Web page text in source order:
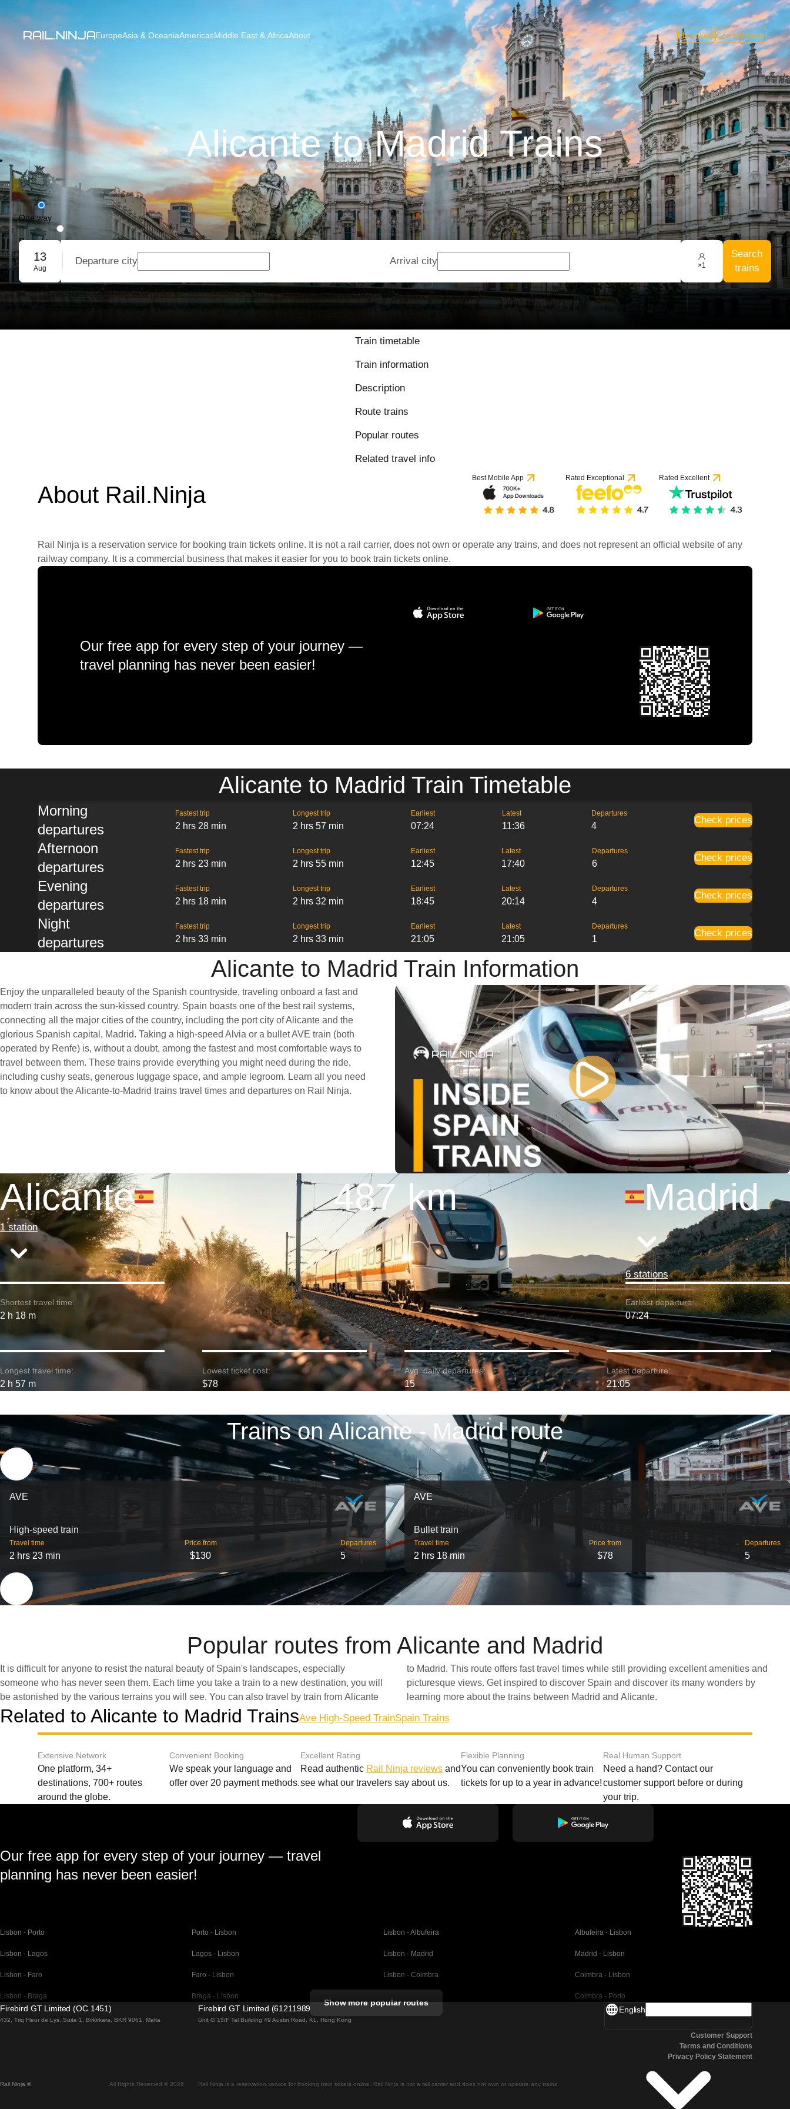
EuropeAsia & OceaniaAmericasMiddle East & AfricaAbout My ticketsControl panel
Alicante to Madrid Trains
One way
Round trip
Group booking
13
Aug
Departure city Arrival city ×1
Search
trains
Train timetable
Train information
Description
Route trains
Popular routes
Related travel info
About Rail.Ninja
Best Mobile App Rated Exceptional Rated Excellent
Rail Ninja is a reservation service for booking train tickets online. It is not a rail carrier, does not own or operate any trains, and does not represent an official website of any
railway company. It is a commercial business that makes it easier for you to book train tickets online.
Our free app for every step of your journey —
travel planning has never been easier!
Alicante to Madrid Train Timetable
Morning
departures
Fastest trip
2 hrs 28 min
Longest trip
2 hrs 57 min
Earliest
07:24
Latest
11:36
Departures
4
Check prices
Afternoon
departures
Fastest trip
2 hrs 23 min
Longest trip
2 hrs 55 min
Earliest
12:45
Latest
17:40
Departures
6
Check prices
Evening
departures
Fastest trip
2 hrs 18 min
Longest trip
2 hrs 32 min
Earliest
18:45
Latest
20:14
Departures
4
Check prices
Night
departures
Fastest trip
2 hrs 33 min
Longest trip
2 hrs 33 min
Earliest
21:05
Latest
21:05
Departures
1
Check prices
Alicante to Madrid Train Information
Enjoy the unparalleled beauty of the Spanish countryside, traveling onboard a fast and
modern train across the sun-kissed country. Spain boasts one of the best rail systems,
connecting all the major cities of the country, including the port city of Alicante and the
glorious Spanish capital, Madrid. Taking a high-speed Alvia or a bullet AVE train (both
operated by Renfe) is, without a doubt, among the fastest and most comfortable ways to
travel between them. These trains provide everything you might need during the ride,
including cushy seats, generous luggage space, and ample legroom. Learn all you need
to know about the Alicante-to-Madrid trains travel times and departures on Rail Ninja.
Alicante
1 station
487 km Madrid
6 stations
Shortest travel time:
2 h 18 m
Earliest departure:
07:24
Longest travel time:
2 h 57 m
Lowest ticket cost:
$78
Avg. daily departures:
15
Latest departure:
21:05
Trains on Alicante - Madrid route
AVE
High-speed train
Travel time
2 hrs 23 min
Price from
$130
Departures
5
AVE
Bullet train
Travel time
2 hrs 18 min
Price from
$78
Departures
5
Popular routes from Alicante and Madrid
It is difficult for anyone to resist the natural beauty of Spain's landscapes, especially
someone who has never seen them. Each time you take a train to a new destination, you will
be astonished by the various terrains you will see. You can also travel by train from Alicante
to Madrid. This route offers fast travel times while still providing excellent amenities and
picturesque views. Get inspired to discover Spain and discover its many wonders by
learning more about the trains between Madrid and Alicante.
9.8 / 10 based on 53 reviews
Related to Alicante to Madrid TrainsAve High-Speed TrainSpain Trains
Extensive Network
One platform, 34+
destinations, 700+ routes
around the globe.
Convenient Booking
We speak your language and
offer over 20 payment methods.
Excellent Rating
Read authentic Rail Ninja reviews and
see what our travelers say about us.
Flexible Planning
You can conveniently book train
tickets for up to a year in advance!
Real Human Support
Need a hand? Contact our
customer support before or during
your trip.
Our free app for every step of your journey — travel
planning has never been easier!
Lisbon - Porto Porto - Lisbon Lisbon - Albufeira Albufeira - Lisbon
Lisbon - Lagos Lagos - Lisbon Lisbon - Madrid Madrid - Lisbon
Lisbon - Faro Faro - Lisbon Lisbon - Coimbra Coimbra - Lisbon
Lisbon - Braga Braga - Lisbon Coimbra - Porto
Barcelona - Madrid Madrid - Barcelona Valencia - Barcelona
Madrid - Seville Seville - Madrid Madrid - Malaga
Show more popular routes
Firebird GT Limited (OC 1451)
432, Triq Fleur de Lys, Suite 1, Birkirkara, BKR 9061, Malta
Firebird GT Limited (61211989)
Unit G 15/F Tal Building 49 Austin Road, KL, Hong Kong
Rail Ninja ® All Rights Reserved © 2026 Rail Ninja is a reservation service for booking train tickets online. Rail Ninja is not a rail carrier and does not own or operate any trains
English
Customer Support
Terms and Conditions
Privacy Policy Statement